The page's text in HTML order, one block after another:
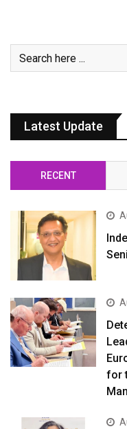
Latest Update
RECENT
for